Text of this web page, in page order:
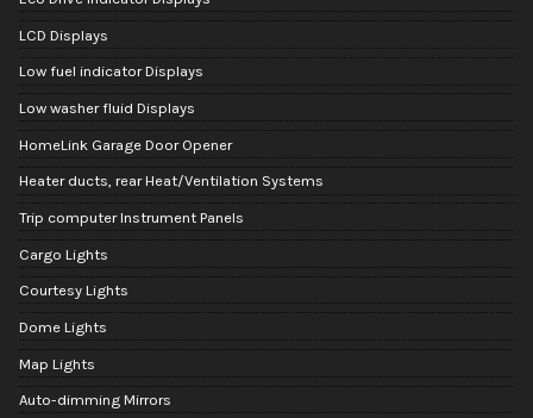
LCD Displays
Low fuel indicator Displays
Low washer fluid Displays
HomeLink Garage Door Opener
Heater ducts, rear Heat/Ventilation Systems
Trip computer Instrument Panels
Cargo Lights
Courtesy Lights
Dome Lights
Map Lights
Auto-dimming Mirrors